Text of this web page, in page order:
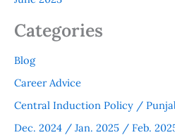
Categories
Blog
Career Advice
Central Induction Policy /
Dec. 2024 / Jan. 2025 / Feb.